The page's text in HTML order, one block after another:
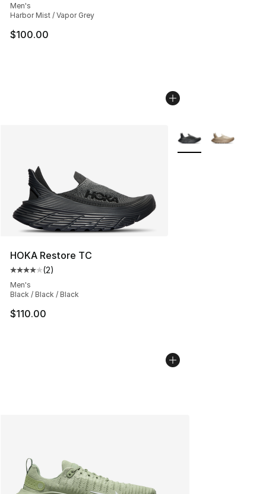
Men's
Harbor Mist / Vapor Grey
$100.00
HOKA Restore TC
Average customer rating - [4 out of 5 stars], 2 reviews
(2)
Men's
Black / Black / Black
$110.00
More Colors